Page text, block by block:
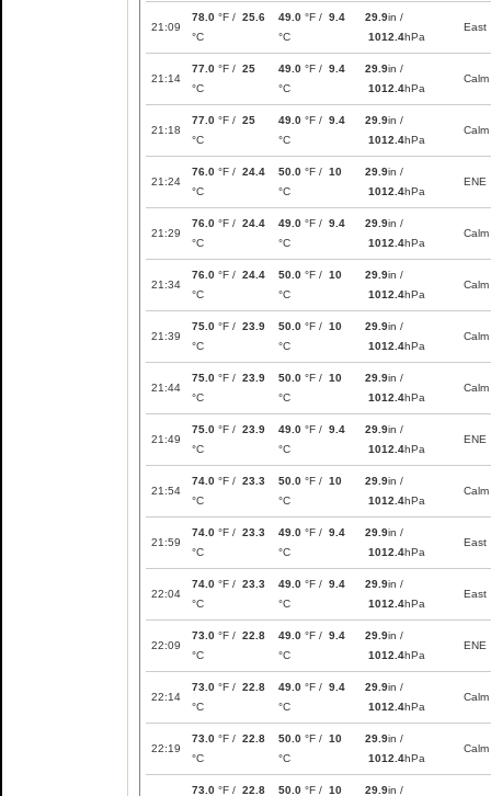
21:09
78.0 °F / 25.6
°C
49.0 °F / 9.4
°C
29.9in /
1012.4hPa
East
21:14
77.0 °F / 25
°C
49.0 °F / 9.4
°C
29.9in /
1012.4hPa
Calm
21:18
77.0 °F / 25
°C
49.0 °F / 9.4
°C
29.9in /
1012.4hPa
Calm
21:24
76.0 °F / 24.4
°C
50.0 °F / 10
°C
29.9in /
1012.4hPa
ENE
21:29
76.0 °F / 24.4
°C
49.0 °F / 9.4
°C
29.9in /
1012.4hPa
Calm
21:34
76.0 °F / 24.4
°C
50.0 °F / 10
°C
29.9in /
1012.4hPa
Calm
21:39
75.0 °F / 23.9
°C
50.0 °F / 10
°C
29.9in /
1012.4hPa
Calm
21:44
75.0 °F / 23.9
°C
50.0 °F / 10
°C
29.9in /
1012.4hPa
Calm
21:49
75.0 °F / 23.9
°C
49.0 °F / 9.4
°C
29.9in /
1012.4hPa
ENE
21:54
74.0 °F / 23.3
°C
50.0 °F / 10
°C
29.9in /
1012.4hPa
Calm
21:59
74.0 °F / 23.3
°C
49.0 °F / 9.4
°C
29.9in /
1012.4hPa
East
22:04
74.0 °F / 23.3
°C
49.0 °F / 9.4
°C
29.9in /
1012.4hPa
East
22:09
73.0 °F / 22.8
°C
49.0 °F / 9.4
°C
29.9in /
1012.4hPa
ENE
22:14
73.0 °F / 22.8
°C
49.0 °F / 9.4
°C
29.9in /
1012.4hPa
Calm
22:19
73.0 °F / 22.8
°C
50.0 °F / 10
°C
29.9in /
1012.4hPa
Calm
73.0 °F / 22.8 50.0 °F / 10 29.9in /